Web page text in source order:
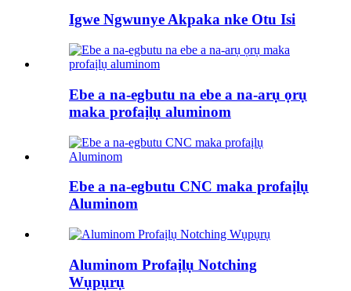
Igwe Ngwunye Akpaka nke Otu Isi
Ebe a na-egbutu na ebe a na-arụ ọrụ
maka profaịlụ aluminom
Ebe a na-egbutu CNC maka profaịlụ
Aluminom
Aluminom Profaịlụ Notching
Wụpụrụ